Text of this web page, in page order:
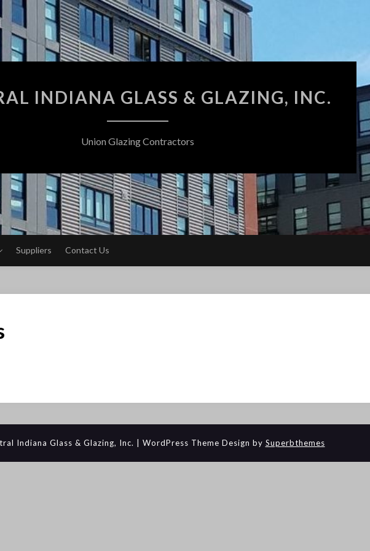
INDIANA GLASS & GLAZING, INC.
Union Glazing Contractors
Suppliers Contact Us
Indiana Glass & Glazing, Inc. | WordPress Theme Design by Superbthemes